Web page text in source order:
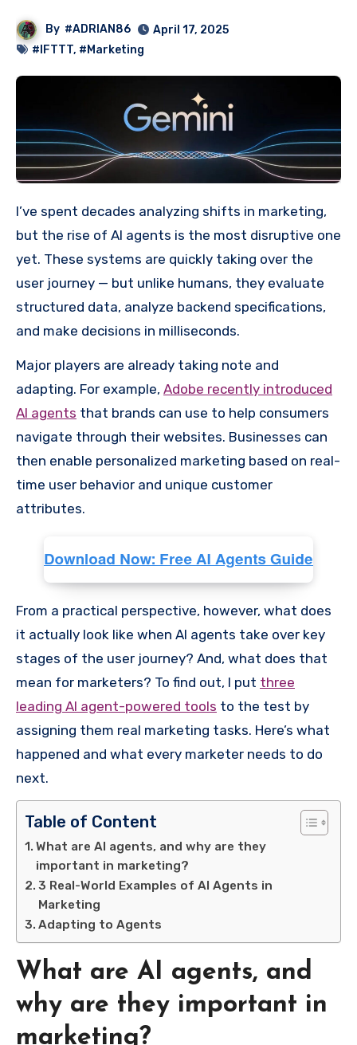
By #ADRIAN86
April 17, 2025
#IFTTT, #Marketing
I’ve spent decades analyzing shifts in marketing,
but the rise of AI agents is the most disruptive one
yet. These systems are quickly taking over the
user journey — but unlike humans, they evaluate
structured data, analyze backend specifications,
and make decisions in milliseconds.
Major players are already taking note and
adapting. For example, Adobe recently introduced
AI agents that brands can use to help consumers
navigate through their websites. Businesses can
then enable personalized marketing based on real-
time user behavior and unique customer
attributes.
From a practical perspective, however, what does
it actually look like when AI agents take over key
stages of the user journey? And, what does that
mean for marketers? To find out, I put three
leading AI agent-powered tools to the test by
assigning them real marketing tasks. Here’s what
happened and what every marketer needs to do
next.
Table of Content
What are AI agents, and why are they
important in marketing?
3 Real-World Examples of AI Agents in
Marketing
Adapting to Agents
What are AI agents, and
why are they important in
marketing?